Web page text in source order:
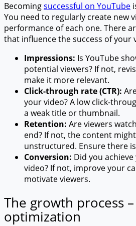
Becomingsuccessful on YouTube
You need to regularly create new
performance of each one. There
that influence the success of your
Impressions: Is YouTube
potential viewers? If not,
make it more relevant.
Click-through rate (CTR):
your video? A low click-
a weak title or thumbnail.
Retention: Are viewers
end? If not, the content
unstructured. Ensure there
Conversion: Did you
video? If not, improve your
motivate viewers.
The growth process
optimization